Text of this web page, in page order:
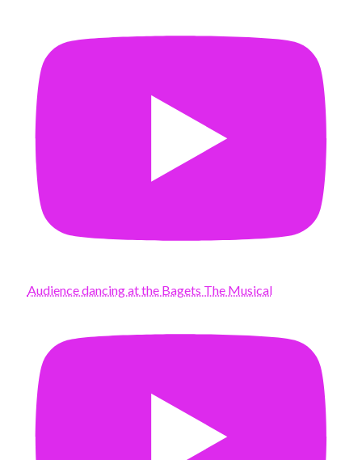
Audience dancing at the Bagets The Musical